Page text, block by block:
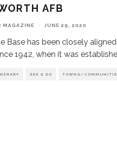
AFB
MAGAZINE · JUNE 29, 2020
Base has been closely
1942, when it was
SEE & DO TOWNS/